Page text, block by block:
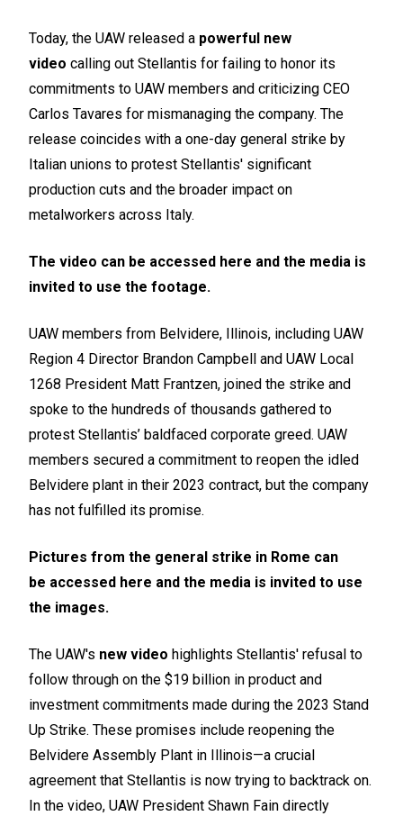
Today, the UAW released a powerful new
video calling out Stellantis for failing to honor its
commitments to UAW members and criticizing CEO
Carlos Tavares for mismanaging the company. The
release coincides with a one-day general strike by
Italian unions to protest Stellantis' significant
production cuts and the broader impact on
metalworkers across Italy.
The video can be accessed here and the media is
invited to use the footage.
UAW members from Belvidere, Illinois, including UAW
Region 4 Director Brandon Campbell and UAW Local
1268 President Matt Frantzen, joined the strike and
spoke to the hundreds of thousands gathered to
protest Stellantis’ baldfaced corporate greed. UAW
members secured a commitment to reopen the idled
Belvidere plant in their 2023 contract, but the company
has not fulfilled its promise.
Pictures from the general strike in Rome can
be accessed here and the media is invited to use
the images.
The UAW's new video highlights Stellantis' refusal to
follow through on the $19 billion in product and
investment commitments made during the 2023 Stand
Up Strike. These promises include reopening the
Belvidere Assembly Plant in Illinois—a crucial
agreement that Stellantis is now trying to backtrack on.
In the video, UAW President Shawn Fain directly